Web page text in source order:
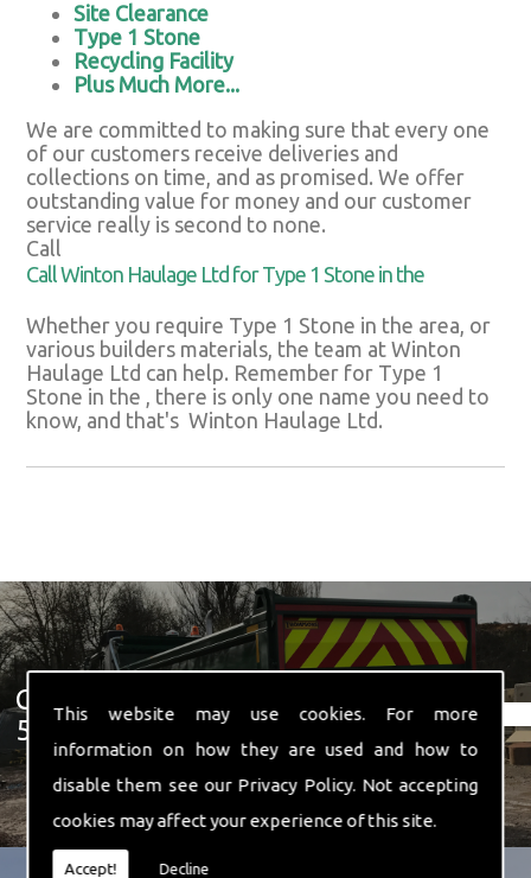
This website may use cookies. For more
information on how they are used and how to
disable them see our Privacy Policy. Not accepting
cookies may affect your experience of this site.
Accept! Decline
Site Clearance
Type 1 Stone
Recycling Facility
Plus Much More...
We are committed to making sure that every one
of our customers receive deliveries and
collections on time, and as promised. We offer
outstanding value for money and our customer
service really is second to none.
Call
Call Winton Haulage Ltd for Type 1 Stone in the
Whether you require Type 1 Stone in the area, or
various builders materials, the team at Winton
Haulage Ltd can help. Remember for Type 1
Stone in the , there is only one name you need to
know, and that's Winton Haulage Ltd.
Get In Touch With Us ☎ 01582
574 719